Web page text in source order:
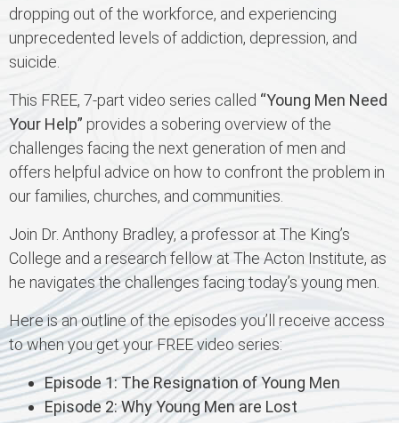
dropping out of the workforce, and experiencing
unprecedented levels of addiction, depression, and
suicide.
This FREE, 7-part video series called “Young Men Need
Your Help” provides a sobering overview of the
challenges facing the next generation of men and
offers helpful advice on how to confront the problem in
our families, churches, and communities.
Join Dr. Anthony Bradley, a professor at The King’s
College and a research fellow at The Acton Institute, as
he navigates the challenges facing today’s young men.
Here is an outline of the episodes you’ll receive access
to when you get your FREE video series:
Episode 1: The Resignation of Young Men
Episode 2: Why Young Men are Lost